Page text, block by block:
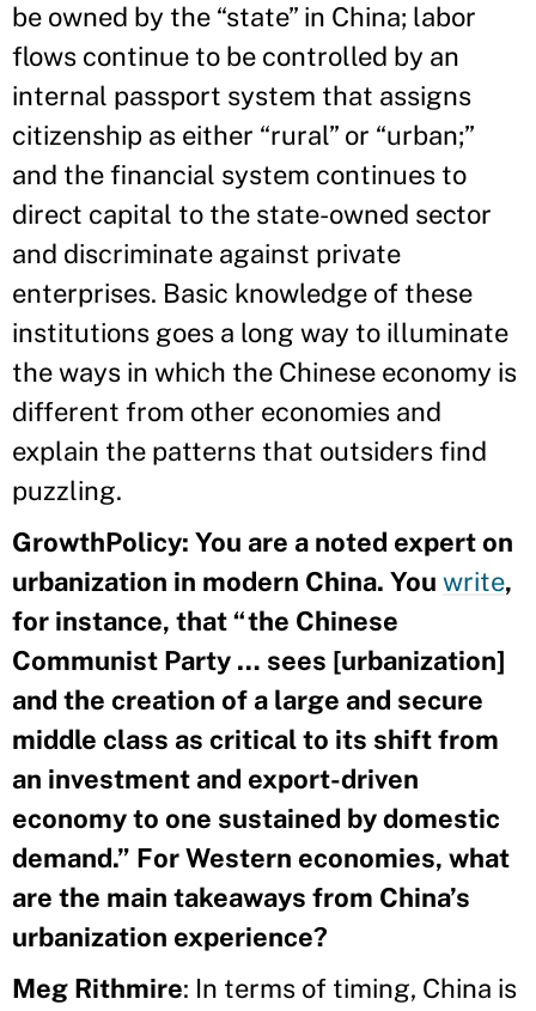
be owned by the “state” in China; labor
flows continue to be controlled by an
internal passport system that assigns
citizenship as either “rural” or “urban;”
and the financial system continues to
direct capital to the state-owned sector
and discriminate against private
enterprises. Basic knowledge of these
institutions goes a long way to illuminate
the ways in which the Chinese economy is
different from other economies and
explain the patterns that outsiders find
puzzling.
GrowthPolicy: You are a noted expert on
urbanization in modern China. You write,
for instance, that “the Chinese
Communist Party … sees [urbanization]
and the creation of a large and secure
middle class as critical to its shift from
an investment and export-driven
economy to one sustained by domestic
demand.” For Western economies, what
are the main takeaways from China’s
urbanization experience?
Meg Rithmire: In terms of timing, China is